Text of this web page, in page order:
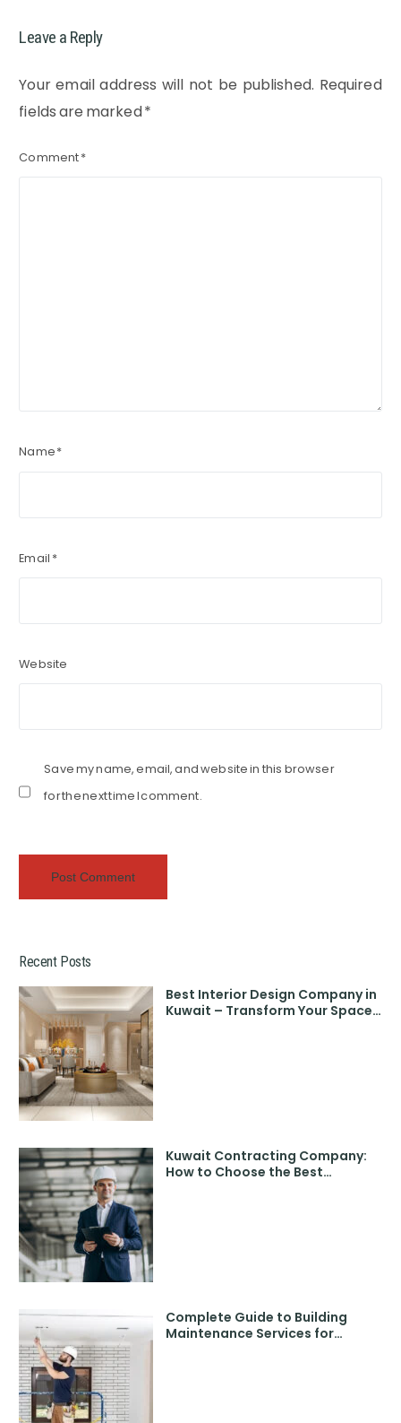
Leave a Reply
Your email address will not be published. Required
fields are marked*
Comment*
Name*
Email *
Website
Save my name, email, and website in this browser
for the next time I comment.
Recent Posts
Best Interior Design Company in
Kuwait – Transform Your Space
Kuwait Contracting Company:
How to Choose the Best
Complete Guide to Building
Maintenance Services for